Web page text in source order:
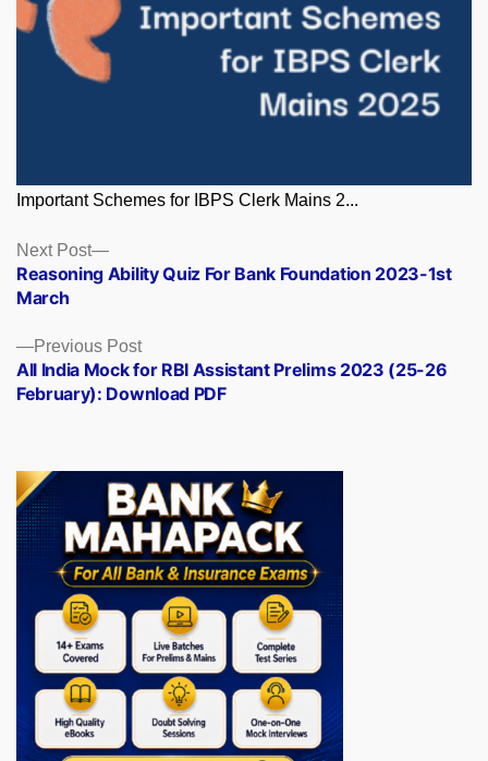
Important Schemes for IBPS Clerk Mains 2...
Posts
navigation
Previous PostPrevious
post:
All India Mock for RBI Assistant Prelims 2023 (25-26
February): Download PDF
Next Post
Next
post:
Reasoning Ability Quiz For Bank Foundation 2023-1st
March